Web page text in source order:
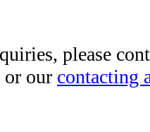
please
or our contacting